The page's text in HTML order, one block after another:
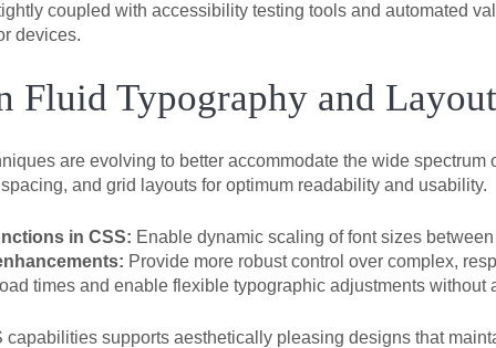
coupled with accessibility testing tools and automated
devices.
Fluid Typography and
are evolving to better accommodate the wide
and grid layouts for optimum readability and usability.
in CSS: Enable dynamic scaling of font sizes
Provide more robust control over complex,
times and enable flexible typographic adjustments without
supports aesthetically pleasing designs that